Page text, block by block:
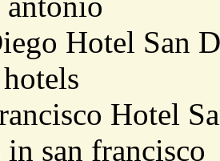
Hotel San
Hotel
in san francisco